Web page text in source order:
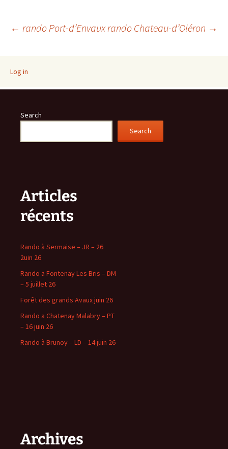
Post
navigation
← rando Port-d’Envauxrando Chateau-d’Oléron →
Log in
Search
Search
Articles
récents
Rando à Sermaise – JR – 26
2uin 26
Rando a Fontenay Les Bris – DM
– 5 juillet 26
Forêt des grands Avaux juin 26
Rando a Chatenay Malabry – PT
– 16 juin 26
Rando à Brunoy – LD – 14 juin 26
Archives